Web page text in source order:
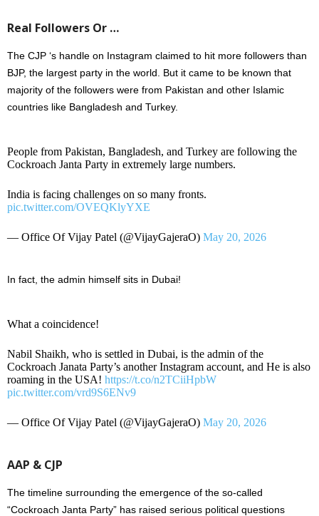
Real Followers Or …
The CJP ‘s handle on Instagram claimed to hit more followers than
BJP, the largest party in the world. But it came to be known that
majority of the followers were from Pakistan and other Islamic
countries like Bangladesh and Turkey.
People from Pakistan, Bangladesh, and Turkey are following the
Cockroach Janta Party in extremely large numbers.
India is facing challenges on so many fronts.
pic.twitter.com/OVEQKlyYXE
— Office Of Vijay Patel (@VijayGajeraO) May 20, 2026
In fact, the admin himself sits in Dubai!
What a coincidence!
Nabil Shaikh, who is settled in Dubai, is the admin of the
Cockroach Janata Party’s another Instagram account, and He is also
roaming in the USA! https://t.co/n2TCiiHpbW
pic.twitter.com/vrd9S6ENv9
— Office Of Vijay Patel (@VijayGajeraO) May 20, 2026
AAP & CJP
The timeline surrounding the emergence of the so-called
“Cockroach Janta Party” has raised serious political questions